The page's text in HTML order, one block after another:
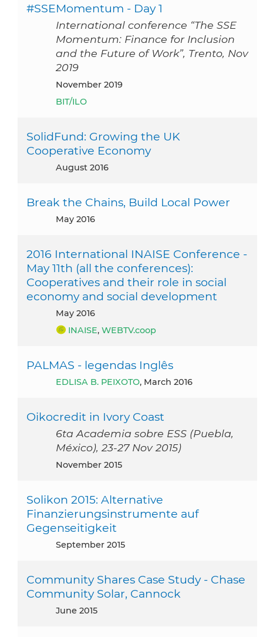
#SSEMomentum - Day 1
International conference “The SSE
Momentum: Finance for Inclusion
and the Future of Work”, Trento, Nov
2019
November 2019
BIT/ILO
SolidFund: Growing the UK
Cooperative Economy
August 2016
Break the Chains, Build Local Power
May 2016
2016 International INAISE Conference -
May 11th (all the conferences):
Cooperatives and their role in social
economy and social development
May 2016
INAISE, WEBTV.coop
PALMAS - legendas Inglês
EDLISA B. PEIXOTO, March 2016
Oikocredit in Ivory Coast
6ta Academia sobre ESS (Puebla,
México), 23-27 Nov 2015)
November 2015
Solikon 2015: Alternative
Finanzierungsinstrumente auf
Gegenseitigkeit
September 2015
Community Shares Case Study - Chase
Community Solar, Cannock
June 2015